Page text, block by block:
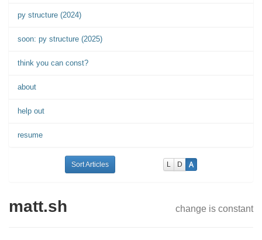
py structure (2024)
soon: py structure (2025)
think you can const?
about
help out
resume
Sort Articles L D A
matt.sh change is constant